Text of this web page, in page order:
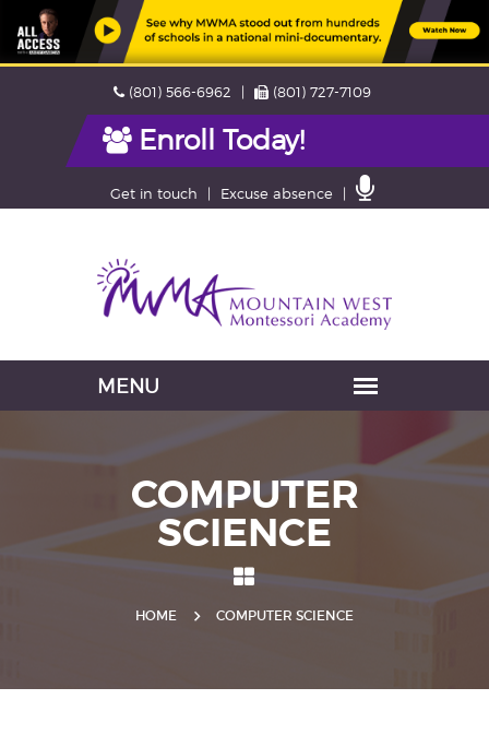
Phone
(801) 566-6962 Fax
(801) 727-7109
Enroll Today!
Contact
Get in touch Excuse absence
COMPUTER
SCIENCE
HOME COMPUTER SCIENCE